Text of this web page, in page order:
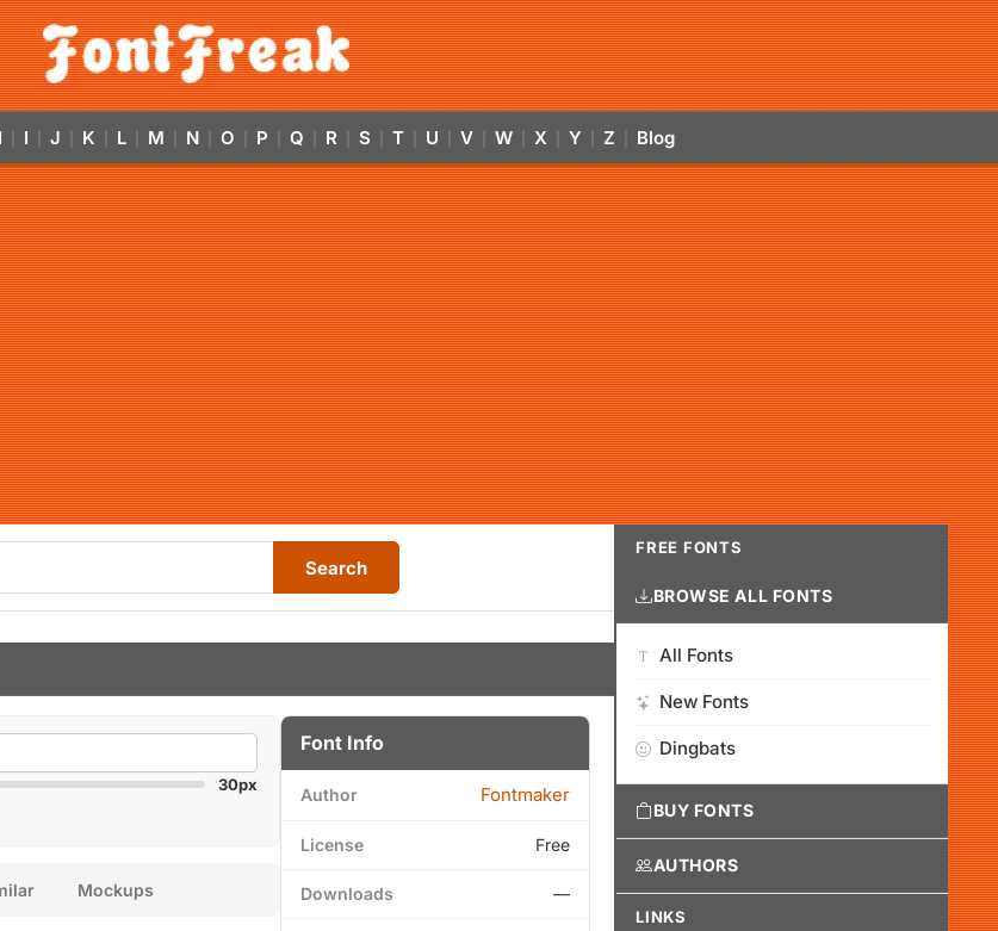
I J K L M N O P Q R S T U V W X Y Z Blog
Search
30px
Mockups
Font Info
Author Fontmaker
License Free
Downloads —
FREE FONTS
BROWSE ALL FONTS
All Fonts
New Fonts
Dingbats
BUY FONTS
AUTHORS
LINKS